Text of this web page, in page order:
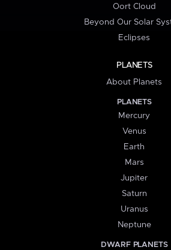
Oort Cloud
Beyond Our Solar
Eclipses
PLANETS
About Planets
PLANETS
Mercury
Venus
Earth
Mars
Jupiter
Saturn
Uranus
Neptune
DWARF PLANETS